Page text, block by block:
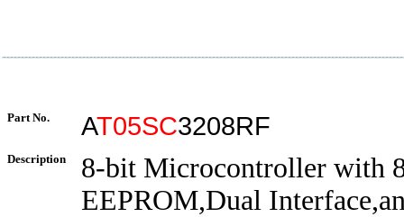
Part No. AT05SC3208RF
Description
8-bit Microcontroller with
EEPROM,Dual